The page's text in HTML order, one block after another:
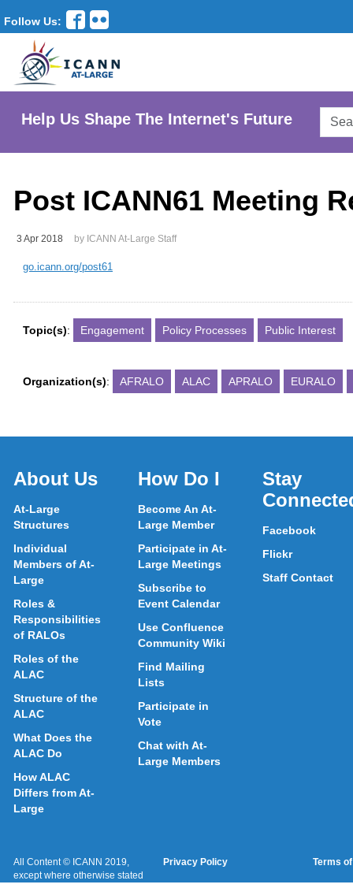
Follow Us:
Help Us Shape The Internet's Future
Post ICANN61 Meeting
3 Apr 2018 by ICANN At-Large Staff
go.icann.org/post61
Topic(s): Engagement Policy Processes Public Interest
Organization(s): AFRALO ALAC APRALO EURALO
About Us
At-Large
Structures
Individual
Members of At-
Large
Roles &
Responsibilities
of RALOs
Roles of the
ALAC
Structure of the
ALAC
What Does the
ALAC Do
How ALAC
Differs from At-
Large
How Do I
Become An At-
Large Member
Participate in At-
Large Meetings
Subscribe to
Event Calendar
Use Confluence
Community Wiki
Find Mailing
Lists
Participate in
Vote
Chat with At-
Large Members
Stay
Facebook
Flickr
Staff Contact
All Content © ICANN 2019,
except where otherwise stated
Privacy Policy Terms